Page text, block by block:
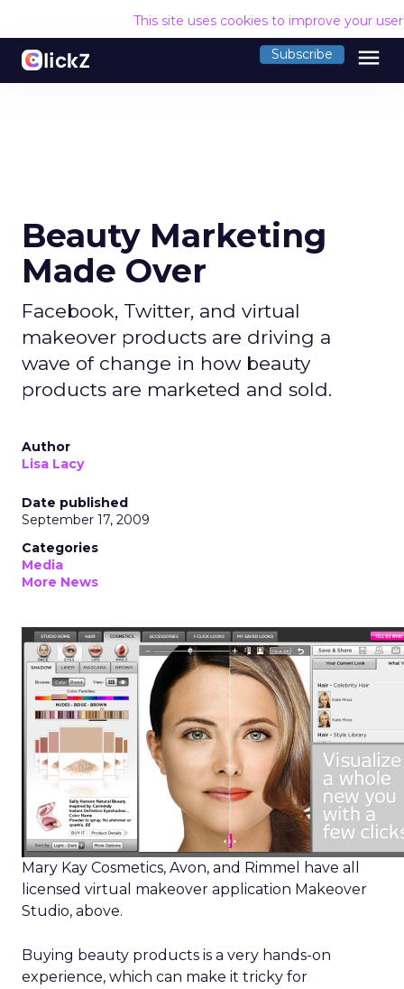
This site uses cookies to improve your
Subscribe menu
Beauty Marketing
Made Over
Facebook, Twitter, and virtual
makeover products are driving a
wave of change in how beauty
products are marketed and sold.
Author
Lisa Lacy
Date published
September 17, 2009
Categories
Media
More News
Mary Kay Cosmetics, Avon, and Rimmel have all
licensed virtual makeover application Makeover
Studio, above.
Buying beauty products is a very hands-on
experience, which can make it tricky for